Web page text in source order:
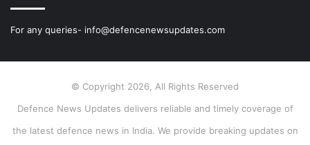
For any queries- info@defencenewsupdates.com
© Copyright 2026, All Rights Reserved
Defence News Updates delivers reliable and timely coverage of
the latest defence news in India. We provide breaking updates on